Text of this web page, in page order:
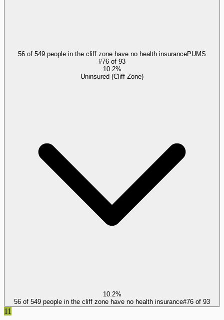
56 of 549 people in the cliff zone have no health insurancePUMS
#76 of 93
10.2%
Uninsured (Cliff Zone)
10.2%
56 of 549 people in the cliff zone have no health insurance#76 of 93
11